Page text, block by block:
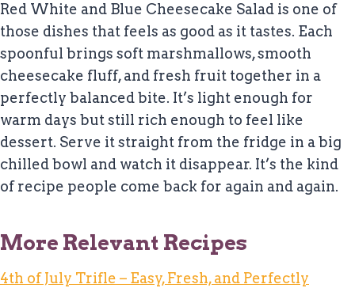
Red White and Blue Cheesecake Salad is one of
those dishes that feels as good as it tastes. Each
spoonful brings soft marshmallows, smooth
cheesecake fluff, and fresh fruit together in a
perfectly balanced bite. It’s light enough for
warm days but still rich enough to feel like
dessert. Serve it straight from the fridge in a big
chilled bowl and watch it disappear. It’s the kind
of recipe people come back for again and again.
More Relevant Recipes
4th of July Trifle – Easy, Fresh, and Perfectly